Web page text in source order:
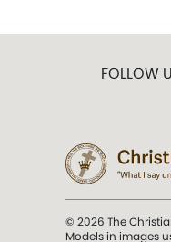
FOLLOW
© 2026 The
Models in images